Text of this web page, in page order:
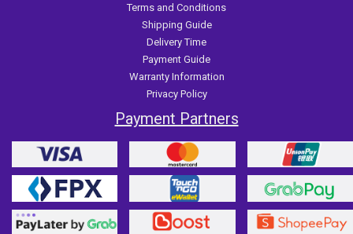
Terms and Conditions
Shipping Guide
Delivery Time
Payment Guide
Warranty Information
Privacy Policy
Payment Partners